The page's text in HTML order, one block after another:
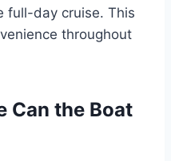
full-day cruise. This
throughout
Can the Boat